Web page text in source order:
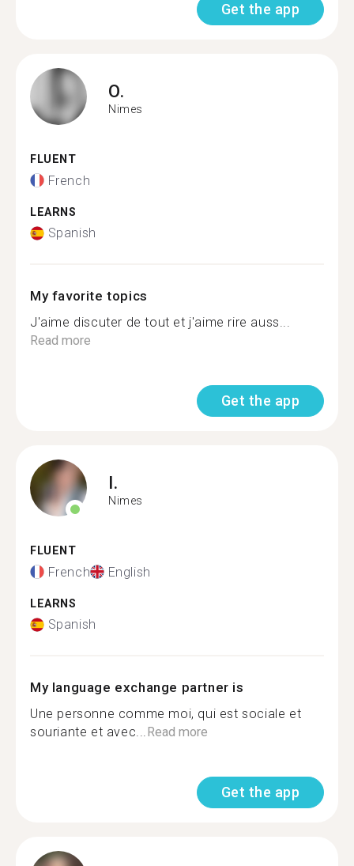
Get the app
O.
Nimes
FLUENT
French
LEARNS
Spanish
My favorite topics
J'aime discuter de tout et j'aime rire auss...
Read more
Get the app
I.
Nimes
FLUENT
French English
LEARNS
Spanish
My language exchange partner is
Une personne comme moi, qui est sociale et
souriante et avec...Read more
Get the app